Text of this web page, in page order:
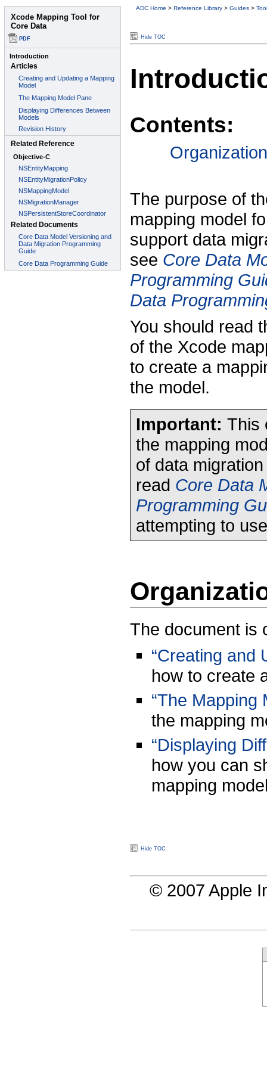
ADC Home > Reference Library > Guides >
Hide TOC
Contents:
The purpose of
mapping model
support data
see Core Data
Programming
Data
You should read
of the Xcode
to create a
the model.
Important: This
the mapping
of data
read Core Data
Programming
attempting to
The document is
“Creating and
how to create
“The Mapping
the mapping
“Displaying
how you can
mapping
Hide TOC
© 2007 Apple